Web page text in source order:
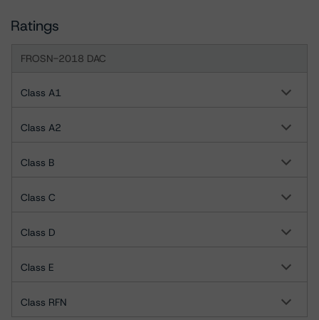
Ratings
FROSN-2018 DAC
Class A1
Class A2
Class B
Class C
Class D
Class E
Class RFN